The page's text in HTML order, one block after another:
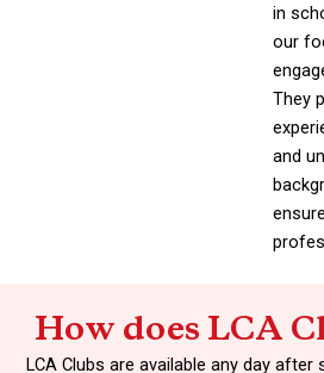
in
our
They
and
How does LCA
LCA Clubs are available any day after